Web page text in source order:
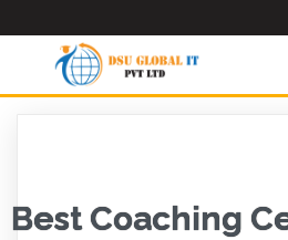
Best Coaching